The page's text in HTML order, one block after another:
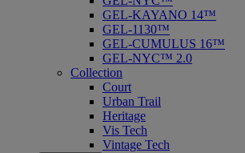
GEL-KAYANO 14™
GEL-1130™
GEL-CUMULUS 16™
GEL-NYC™ 2.0
Collection
Court
Urban Trail
Heritage
Vis Tech
Vintage Tech